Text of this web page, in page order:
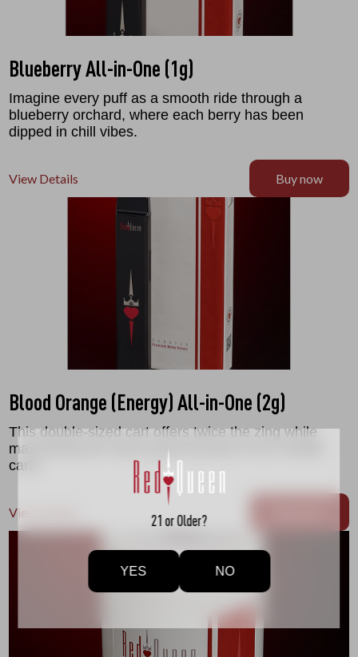
Blueberry All-in-One (1g)
Imagine every puff as a smooth ride through a
blueberry orchard, where each berry has been
dipped in chill vibes.
View Details Buy now
Blood Orange (Energy) All-in-One (2g)
This double-sized cart offers twice the zing while
maintaining the same great formula of our smaller
carts.
View Details
21 or Older?
YES NO